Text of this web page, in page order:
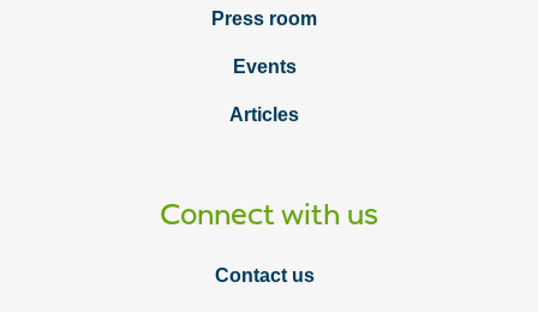
Press room
Events
Articles
Connect with us
Contact us